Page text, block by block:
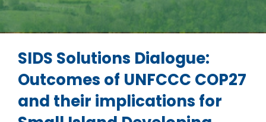
SIDS Solutions Dialogue:
Outcomes of UNFCCC COP27
and their implications for